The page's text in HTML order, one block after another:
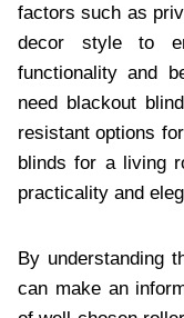
factors such as
decor style to
functionality and
need blackout
resistant options
blinds for a living
practicality and
By understanding
can make an